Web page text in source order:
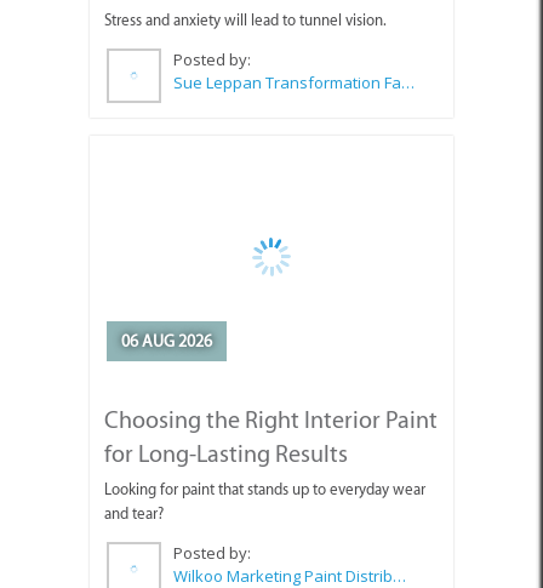
Stress and anxiety will lead to tunnel vision.
Posted by:
Sue Leppan Transformation Facilitator & Life Coach
06 AUG 2026
Choosing the Right Interior Paint
for Long-Lasting Results
Looking for paint that stands up to everyday wear
and tear?
Posted by:
Wilkoo Marketing Paint Distributors